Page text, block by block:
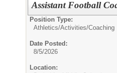
Assistant Football
Position Type:
Athletics/Activities/Coaching
Date Posted:
8/5/2026
Location: